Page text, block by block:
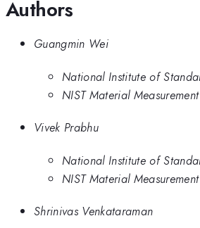
Authors
Guangmin Wei
National Institute of
NIST Material
Vivek Prabhu
National Institute of
NIST Material
Shrinivas Venkataraman